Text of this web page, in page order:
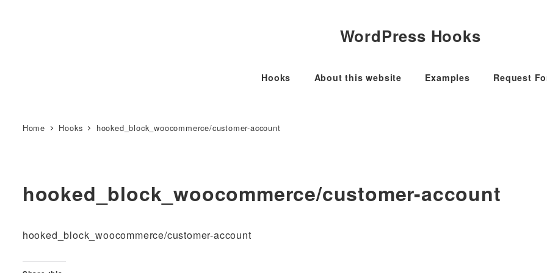
WordPress Hooks
Hooks About this website Examples Request
Home Hooks hooked_block_woocommerce/customer-account
hooked_block_woocommerce/customer-account
hooked_block_woocommerce/customer-account